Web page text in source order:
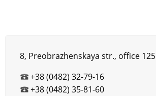
8, Preobrazhenskaya str., office 125
+38 (0482) 32-79-16
+38 (0482) 35-81-60